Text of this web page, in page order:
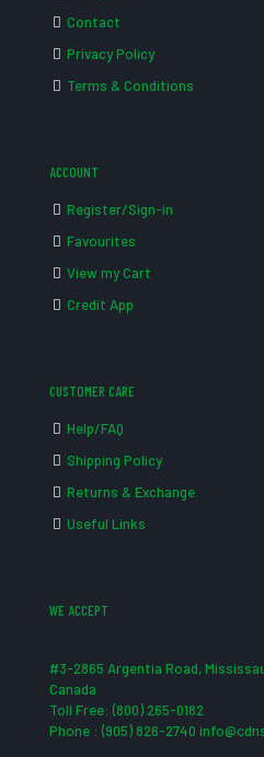
Contact
Privacy Policy
Terms & Conditions
ACCOUNT
Register/Sign-in
Favourites
View my Cart
Credit App
CUSTOMER CARE
Help/FAQ
Shipping Policy
Returns & Exchange
Useful Links
WE ACCEPT
#3-2865 Argentia Road,
Canada
Toll Free: (800) 265-0182
Phone : (905) 826-2740